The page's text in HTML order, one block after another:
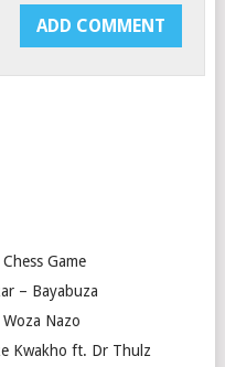
Game
– Bayabuza
Nazo
Kwakho ft. Dr Thulz